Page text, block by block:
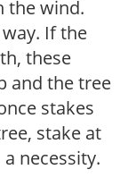
the wind.
If the
these
and the tree
stakes
stake at
necessity.